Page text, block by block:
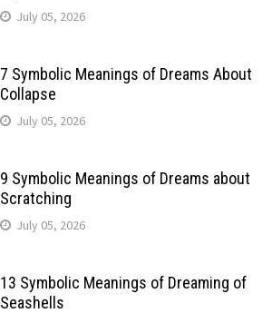
July 05, 2026
7 Symbolic Meanings of Dreams About
Collapse
July 05, 2026
9 Symbolic Meanings of Dreams about
Scratching
July 05, 2026
13 Symbolic Meanings of Dreaming of
Seashells